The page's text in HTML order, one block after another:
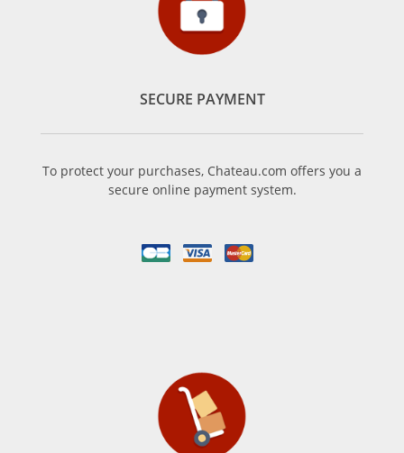
SECURE PAYMENT
To protect your purchases, Chateau.com offers you a
secure online payment system.